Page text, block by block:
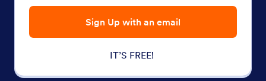
Sign Up with an email
IT’S FREE!